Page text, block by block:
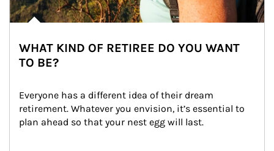
WHAT KIND OF RETIREE DO YOU WANT
TO BE?
Everyone has a different idea of their dream
retirement. Whatever you envision, it’s essential to
plan ahead so that your nest egg will last.